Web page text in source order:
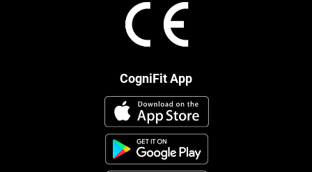
CogniFit App